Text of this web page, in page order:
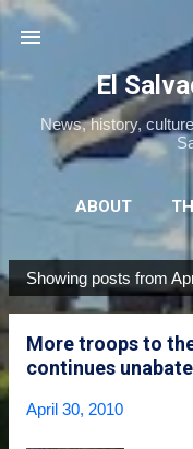
El
News, history,
ABOUT
THE MOVIE LIST
P
o
Showing posts from
More troops to
continues
April 30, 2010